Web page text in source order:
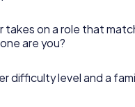
takes on a role that
are you?
difficulty level and a